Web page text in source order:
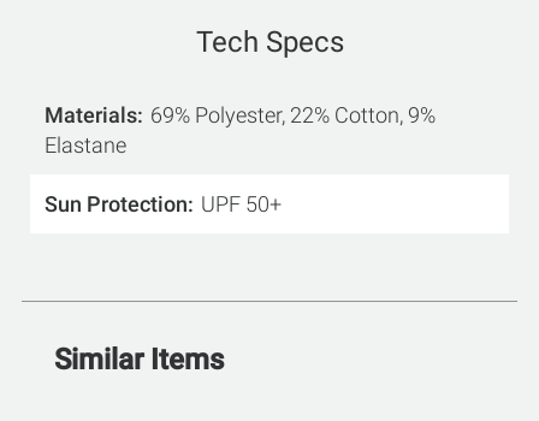
Tech Specs
Materials 69% Polyester, 22% Cotton, 9%
Elastane
Sun Protection UPF 50+
Similar Items